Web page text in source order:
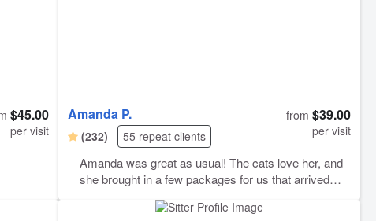
$45.00
per visit
Amanda P.
(232) 55 repeat clients
from $39.00
per visit
Amanda was great as usual! The cats love her, and
she brought in a few packages for us that arrived
attention to detail!